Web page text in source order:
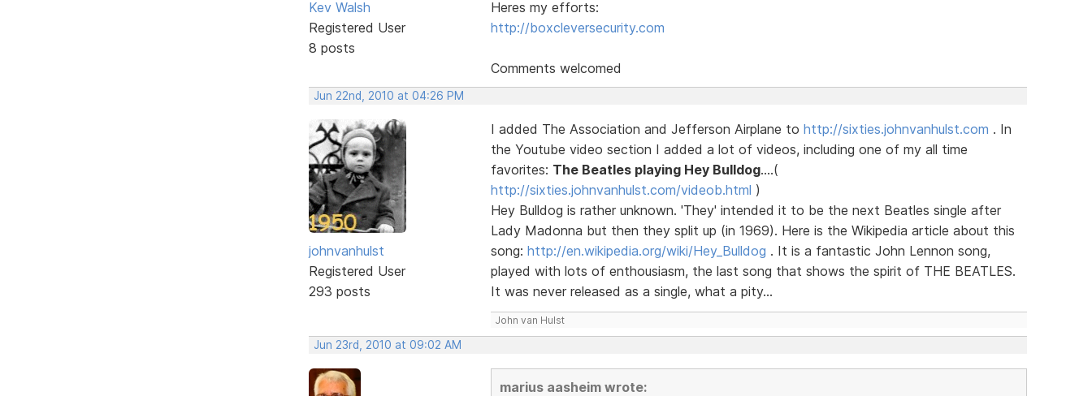
Kev Walsh
Registered User
8 posts
Heres my efforts:
http://boxcleversecurity.com
Comments welcomed
Jun 22nd, 2010 at 04:26 PM
johnvanhulst
Registered User
293 posts
I added The Association and Jefferson Airplane to http://sixties.johnvanhulst.com . In
the Youtube video section I added a lot of videos, including one of my all time
favorites: The Beatles playing Hey Bulldog....(
http://sixties.johnvanhulst.com/videob.html )
Hey Bulldog is rather unknown. 'They' intended it to be the next Beatles single after
Lady Madonna but then they split up (in 1969). Here is the Wikipedia article about this
song: http://en.wikipedia.org/wiki/Hey_Bulldog . It is a fantastic John Lennon song,
played with lots of enthousiasm, the last song that shows the spirit of THE BEATLES.
It was never released as a single, what a pity...
John van Hulst
Jun 23rd, 2010 at 09:02 AM
marius aasheim wrote: